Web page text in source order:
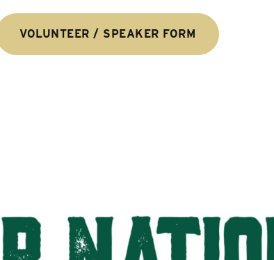
VOLUNTEER / SPEAKER FORM